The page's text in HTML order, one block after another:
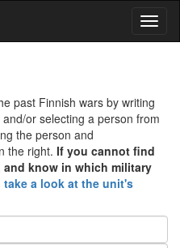
past Finnish wars by writing
or selecting a person from
the person and
the right. If you cannot find
know in which military
take a look at the unit's